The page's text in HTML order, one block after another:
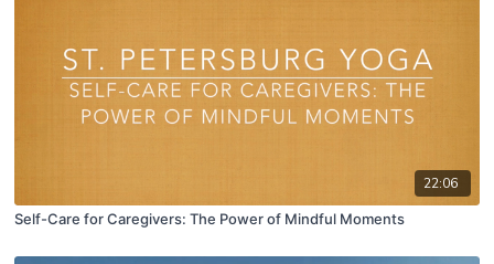
22:06
Self-Care for Caregivers: The Power of Mindful Moments